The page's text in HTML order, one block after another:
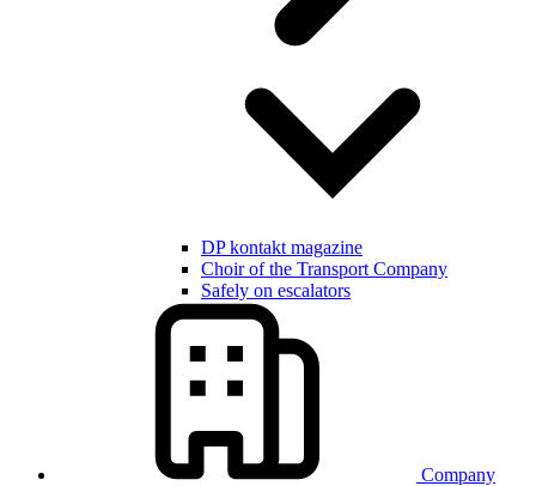
DP kontakt magazine
Choir of the Transport Company
Safely on escalators
Company